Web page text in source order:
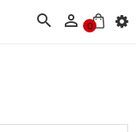
  0